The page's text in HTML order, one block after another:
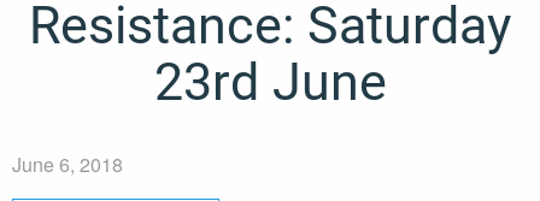
Resistance: Saturday
23rd June
June 6, 2018